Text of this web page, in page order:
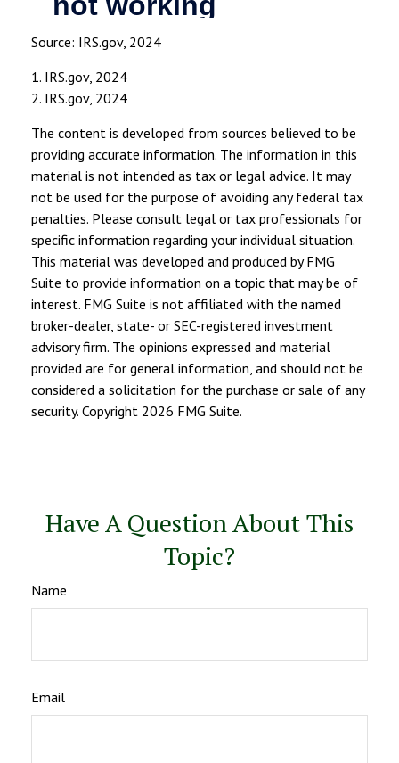
Source: IRS.gov, 2024
1. IRS.gov, 2024
2. IRS.gov, 2024
The content is developed from sources believed to be
providing accurate information. The information in this
material is not intended as tax or legal advice. It may
not be used for the purpose of avoiding any federal tax
penalties. Please consult legal or tax professionals for
specific information regarding your individual situation.
This material was developed and produced by FMG
Suite to provide information on a topic that may be of
interest. FMG Suite is not affiliated with the named
broker-dealer, state- or SEC-registered investment
advisory firm. The opinions expressed and material
provided are for general information, and should not be
considered a solicitation for the purchase or sale of any
security. Copyright 2026 FMG Suite.
Have A Question About This
Topic?
Name
Email